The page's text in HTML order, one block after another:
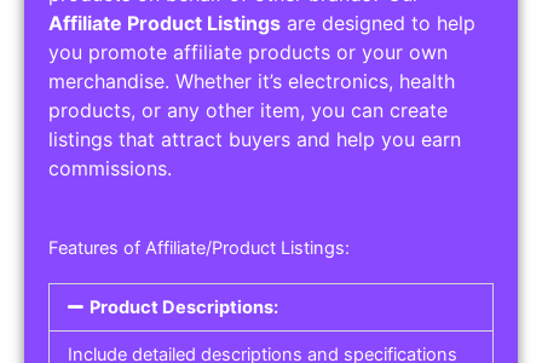
Service Areas:
Operating Hours:
Pricing Options:
Social Media Links:
Service Listings
Get the best service listing directories